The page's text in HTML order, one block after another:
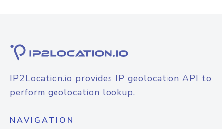
IP2Location.io provides IP geolocation API to
perform geolocation lookup.
NAVIGATION